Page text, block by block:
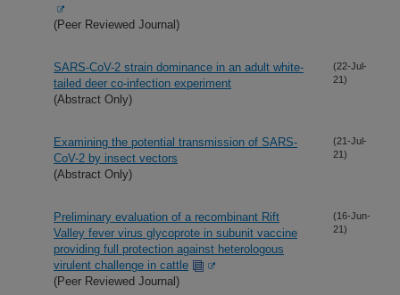
(Peer Reviewed Journal)
SARS-CoV-2 strain dominance in an adult white-
tailed deer co-infection experiment
(Abstract Only)
(22-Jul-
21)
Examining the potential transmission of SARS-
CoV-2 by insect vectors
(Abstract Only)
(21-Jul-
21)
Preliminary evaluation of a recombinant Rift
Valley fever virus glycoprote in subunit vaccine
providing full protection against heterologous
virulent challenge in cattle
(Peer Reviewed Journal)
(16-Jun-
21)